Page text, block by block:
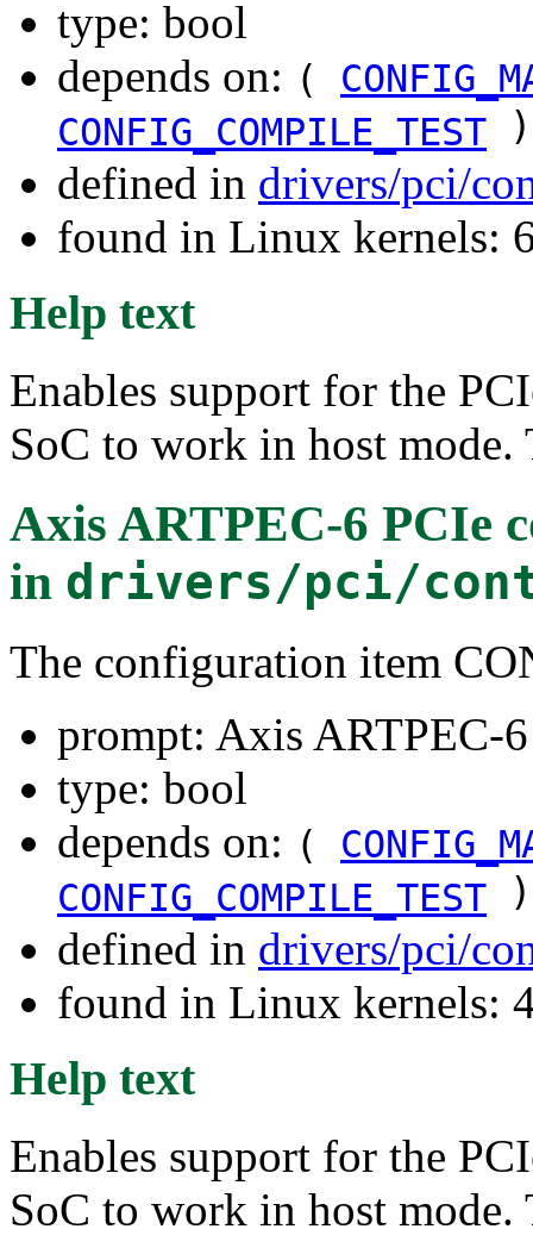
type: bool
depends on: (
CONFIG_COMPILE_TEST
defined in drivers/pci/
found in Linux kernels:
Help text
Enables support for the
SoC to work in host mode.
Axis ARTPEC-6 PCIe
in drivers/pci/
The configuration item
prompt: Axis ARTPEC-
type: bool
depends on: (
CONFIG_COMPILE_TEST
defined in drivers/pci/
found in Linux kernels:
Help text
Enables support for the
SoC to work in host mode.